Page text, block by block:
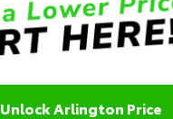
Unlock Arlington Price